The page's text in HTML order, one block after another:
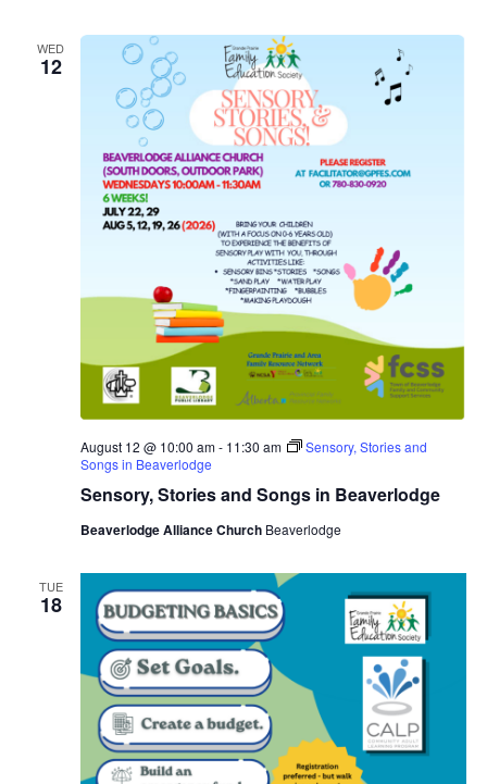
WED
12
Sensory, Stories and Songs in Beaverlodge
August 12 @ 10:00 am- 11:30 am
Sensory, Stories and
Songs in Beaverlodge
Beaverlodge Alliance Church Beaverlodge
TUE
18